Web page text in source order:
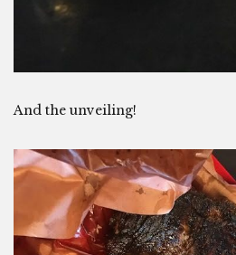
And the unveiling!